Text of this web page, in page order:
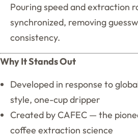
Pouring speed and extraction
synchronized, removing
consistency.
Why It Stands Out
Developed in response to
style, one-cup dripper
Created by CAFEC — the
coffee extraction science